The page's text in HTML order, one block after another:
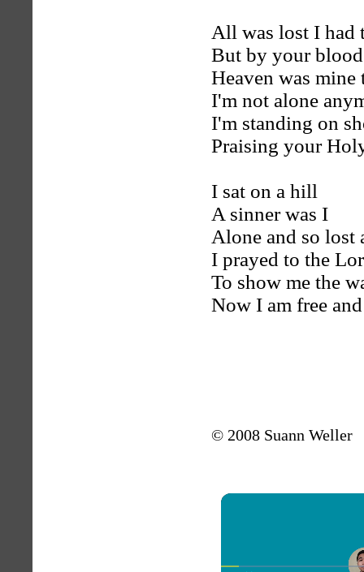
All was lost I had
But by your
Heaven was mine
I'm not alone
I'm standing on
Praising your
I sat on a hill
A sinner was I
Alone and so lost
I prayed to the
To show me the
Now I am free
© 2008 Suann Weller